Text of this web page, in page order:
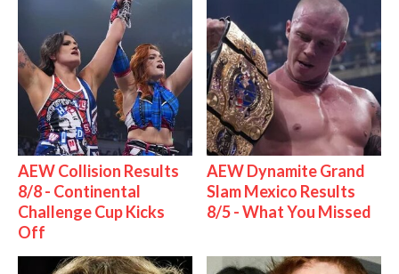
AEW Collision Results
8/8 - Continental
Challenge Cup Kicks
Off
AEW Dynamite Grand
Slam Mexico Results
8/5 - What You Missed